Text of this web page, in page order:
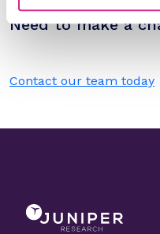
Need to make a
Contact our team today